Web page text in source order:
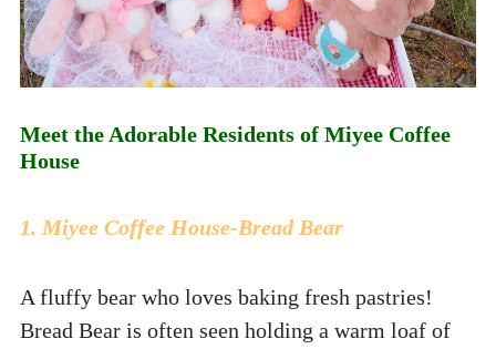
Meet the Adorable Residents of Miyee Coffee
House
1. Miyee Coffee House-Bread Bear
A fluffy bear who loves baking fresh pastries!
Bread Bear is often seen holding a warm loaf of